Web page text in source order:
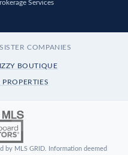
Services
COMPANIES
BOUTIQUE
by MLS GRID. Information deemed